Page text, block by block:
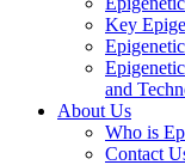
Key
and
About Us
Who is
Contact